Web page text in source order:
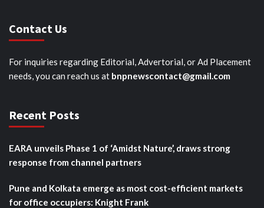
Contact Us
For inquiries regarding Editorial, Advertorial, or Ad Placement
needs, you can reach us at bnpnewscontact@gmail.com
Recent Posts
EARA unveils Phase 1 of ‘Amidst Nature’, draws strong
response from channel partners
Pune and Kolkata emerge as most cost-efficient markets
for office occupiers: Knight Frank